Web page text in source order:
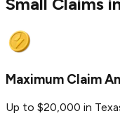
Maximum Claim
Up to $20,000 in